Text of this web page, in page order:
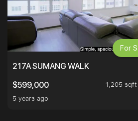
217A SUMANG WALK
$599,000
1,205
5 years ago
For